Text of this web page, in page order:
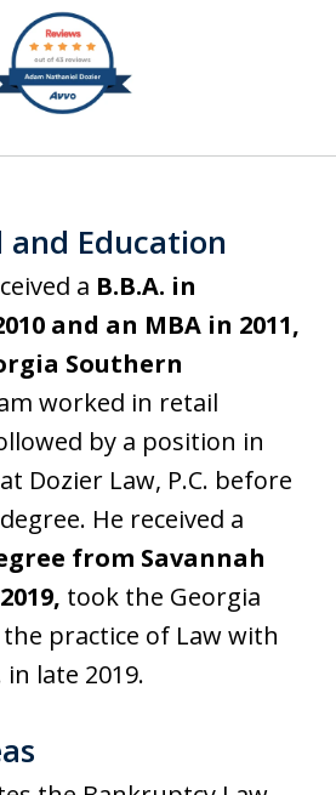
Education
a B.B.A. in
and an MBA in 2011,
Southern
worked in retail
by a position in
Dozier Law, P.C. before
He received a
from Savannah
took the Georgia
practice of Law with
in late 2019.